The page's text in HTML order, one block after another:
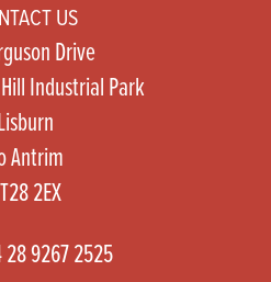
US
Drive
Industrial Park
Antrim
2EX
9267 2525